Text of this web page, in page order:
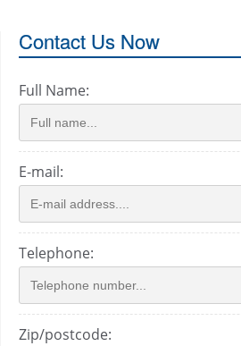
Contact Us Now
Full Name:
E-mail:
Telephone:
Zip/postcode: